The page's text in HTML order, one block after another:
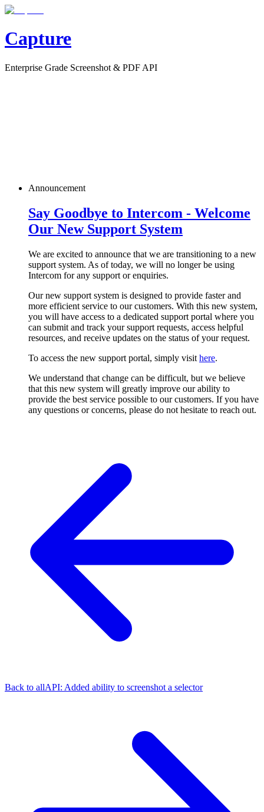
Capture
Enterprise Grade Screenshot & PDF API
Announcement
Say Goodbye to Intercom - Welcome
Our New Support System
We are excited to announce that we are transitioning to a new
support system. As of today, we will no longer be using
Intercom for any support or enquiries.
Our new support system is designed to provide faster and
more efficient service to our customers. With this new system,
you will have access to a dedicated support portal where you
can submit and track your support requests, access helpful
resources, and receive updates on the status of your request.
To access the new support portal, simply visit here.
We understand that change can be difficult, but we believe
that this new system will greatly improve our ability to
provide the best service possible to our customers. If you have
any questions or concerns, please do not hesitate to reach out.
Back to allAPI: Added ability to screenshot a selector